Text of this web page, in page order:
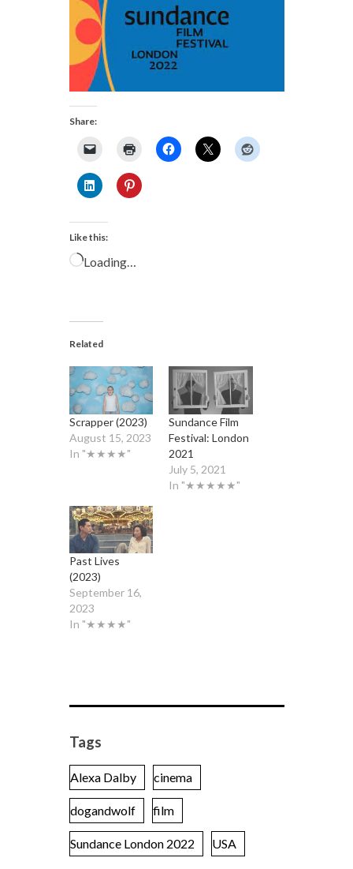
Share:
Like this:
Loading…
Related
Scrapper (2023)
August 15, 2023
In "★★★★"
Sundance Film
Festival: London
2021
July 5, 2021
In "★★★★★"
Past Lives
(2023)
September 16,
2023
In "★★★★"
Tags
Alexa Dalby cinema
dogandwolf film
Sundance London 2022 USA